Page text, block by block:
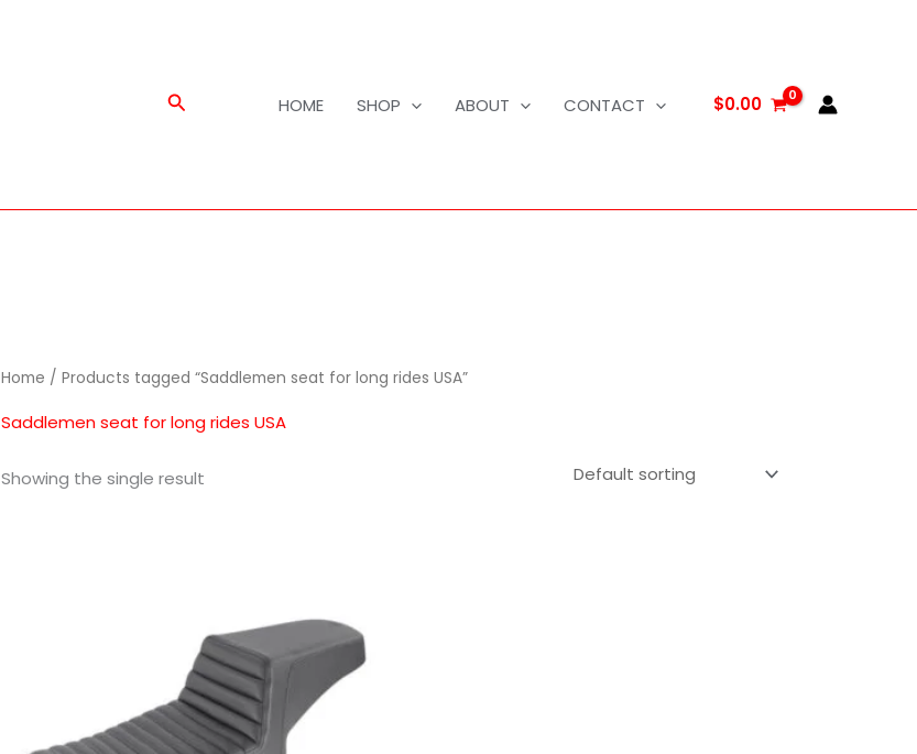
Search HOME SHOP ABOUT CONTACT $0.00
Home / Products tagged “Saddlemen seat for long rides USA”
Saddlemen seat for long rides USA
Showing the single result